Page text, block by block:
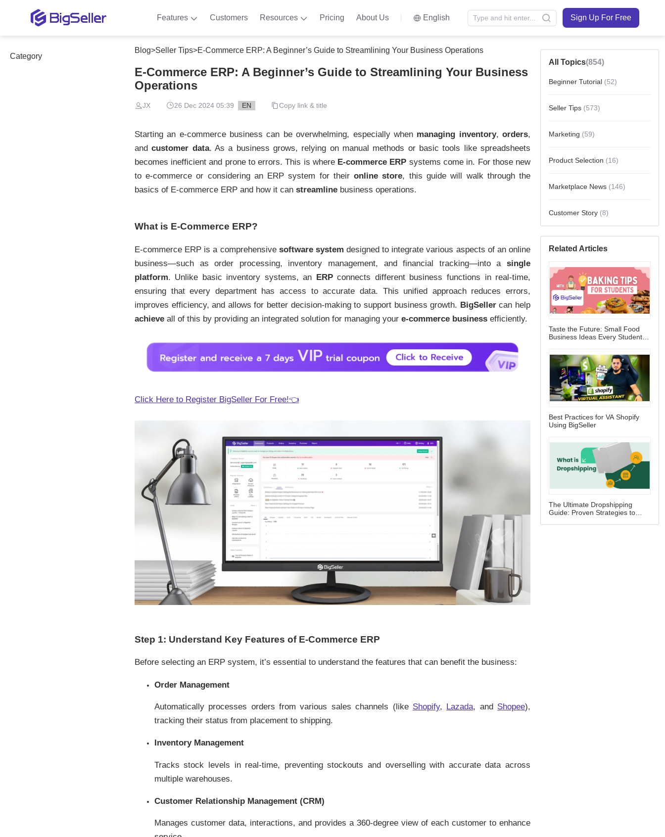
Features Customers Resources Pricing About Us English Sign Up For Free
Category
Blog>Seller Tips>E-Commerce ERP: A Beginner’s Guide to Streamlining Your Business Operations
E-Commerce ERP: A Beginner’s Guide to Streamlining Your Business
Operations
JX 26 Dec 2024 05:39 EN Copy link & title
All Topics(854)
Beginner Tutorial (52)
Seller Tips (573)
Marketing (59)
Product Selection (16)
Marketplace News (146)
Customer Story (8)
Related Articles
Taste the Future: Small Food
Business Ideas Every Student
Best Practices for VA Shopify
Using BigSeller
The Ultimate Dropshipping
Guide: Proven Strategies to